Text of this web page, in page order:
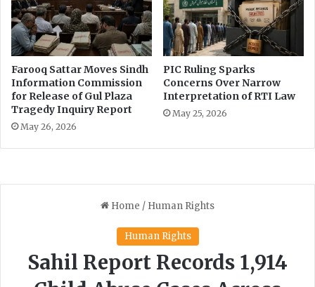
Farooq Sattar Moves Sindh
Information Commission
for Release of Gul Plaza
Tragedy Inquiry Report
May 26, 2026
PIC Ruling Sparks
Concerns Over Narrow
Interpretation of RTI Law
May 25, 2026